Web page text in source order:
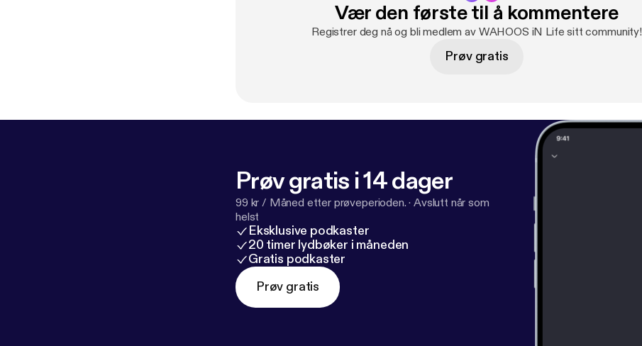
Vær den første til å kommentere
Registrer deg nå og bli medlem av WAHOOS iN Life sitt community!
Prøv gratis
Prøv gratis i 14 dager
99 kr / Måned etter prøveperioden. ·Avslutt når som
helst
Eksklusive podkaster
20 timer lydbøker i måneden
Gratis podkaster
Prøv gratis